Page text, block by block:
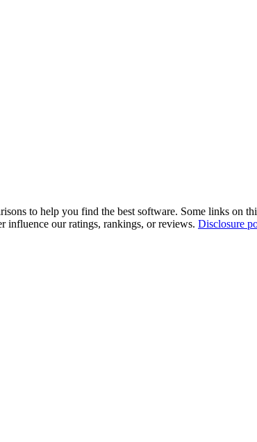
to help you find the best software. Some links on
influence our ratings, rankings, or reviews. Disclosure